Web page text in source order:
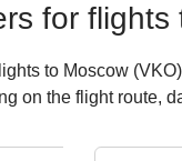
for flights
to Moscow
on the flight route,